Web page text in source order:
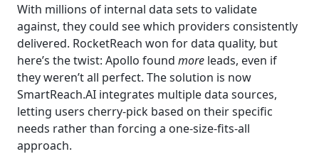
With millions of internal data sets to validate
against, they could see which providers consistently
delivered. RocketReach won for data quality, but
here’s the twist: Apollo found more leads, even if
they weren’t all perfect. The solution is now
SmartReach.AI integrates multiple data sources,
letting users cherry-pick based on their specific
needs rather than forcing a one-size-fits-all
approach.